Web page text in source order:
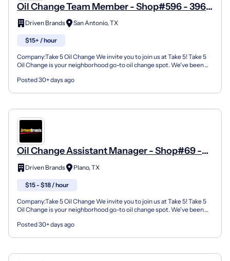
Oil Change Team Member - Shop#596 - 396
Valley Hi Drive
Driven Brands San Antonio, TX
$15+ / hour
Company:Take 5 Oil Change We invite you to join us at Take 5! Take 5
Oil Change is your neighborhood go-to oil change spot. We've been
Posted 30+ days ago
Oil Change Assistant Manager - Shop#69 -
1732 E 14Th Street
Driven Brands Plano, TX
$15 - $18 / hour
Company:Take 5 Oil Change We invite you to join us at Take 5! Take 5
Oil Change is your neighborhood go-to oil change spot. We've been
Posted 30+ days ago